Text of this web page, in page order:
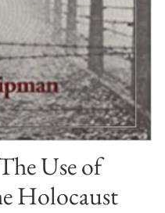
Use of
Holocaust